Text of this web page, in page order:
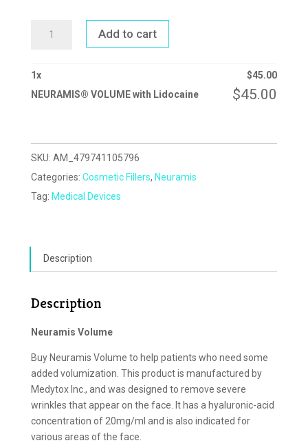
VOLUME
Add to cart
1x $45.00
NEURAMIS® VOLUME with Lidocaine
$45.00
SKU: AM_479741105796
Categories: Cosmetic Fillers, Neuramis
Tag: Medical Devices
Description
Description
Neuramis Volume
Buy Neuramis Volume to help patients who need some
added volumization. This product is manufactured by
Medytox Inc., and was designed to remove severe
wrinkles that appear on the face. It has a hyaluronic-acid
concentration of 20mg/ml and is also indicated for
various areas of the face.